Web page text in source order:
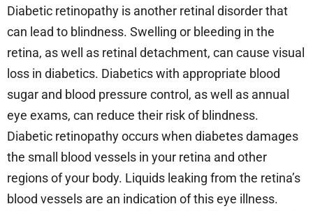
Diabetic retinopathy is another retinal disorder that
can lead to blindness. Swelling or bleeding in the
retina, as well as retinal detachment, can cause visual
loss in diabetics. Diabetics with appropriate blood
sugar and blood pressure control, as well as annual
eye exams, can reduce their risk of blindness.
Diabetic retinopathy occurs when diabetes damages
the small blood vessels in your retina and other
regions of your body. Liquids leaking from the retina’s
blood vessels are an indication of this eye illness.